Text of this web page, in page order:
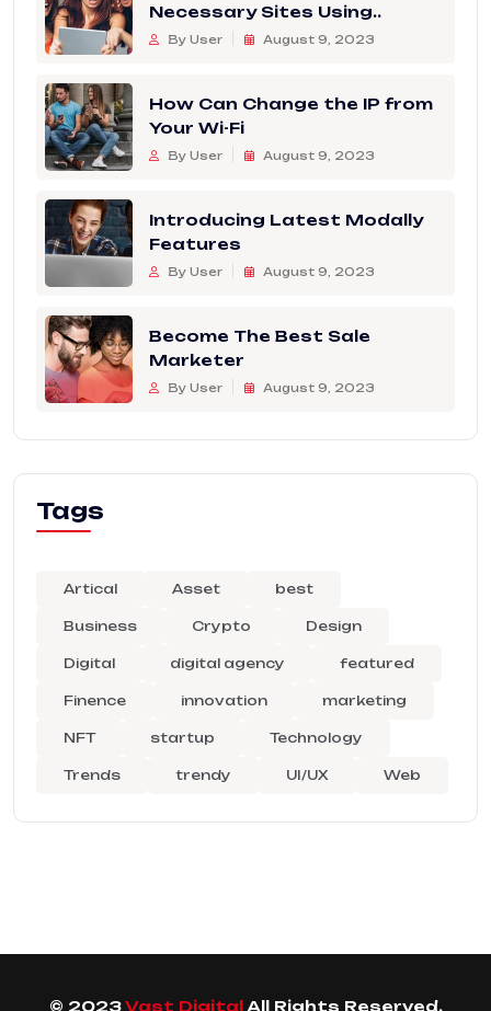
Necessary Sites Using..
By User August 9, 2023
How Can Change the IP from
Your Wi-Fi
By User August 9, 2023
Introducing Latest Modally
Features
By User August 9, 2023
Become The Best Sale
Marketer
By User August 9, 2023
Tags
Artical Asset best
Business Crypto Design
Digital digital agency featured
Finence innovation marketing
NFT startup Technology
Trends trendy UI/UX Web
© 2023Vast DigitalAll Rights Reserved.